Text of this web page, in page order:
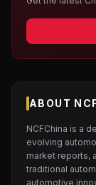
ABOUT
NCFChina is a
evolving
market reports,
traditional
automotive